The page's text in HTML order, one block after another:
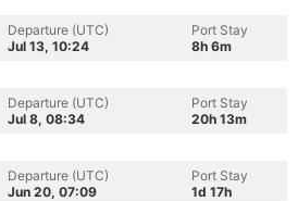
Departure (UTC)
Jul 13, 10:24
Port Stay
8h 6m
Departure (UTC)
Jul 8, 08:34
Port Stay
20h 13m
Departure (UTC)
Jun 20, 07:09
Port Stay
1d 17h